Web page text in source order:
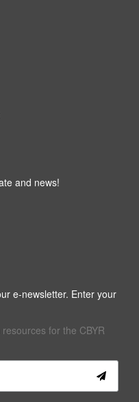
and news!
e-newsletter. Enter your
for the CBYR